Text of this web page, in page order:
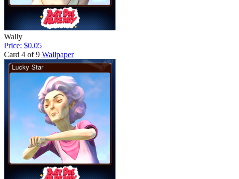
Wally
Price: $0.05
Card 4 of 9 Wallpaper